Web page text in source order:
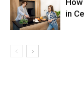
in